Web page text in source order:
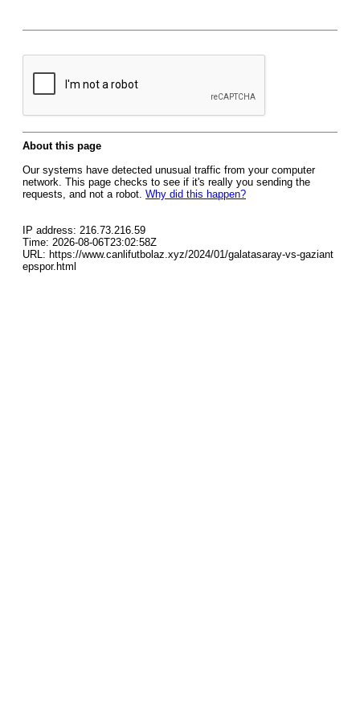
About this page
Our systems have detected unusual traffic from your computer
network. This page checks to see if it's really you sending the
requests, and not a robot. Why did this happen?
IP address: 216.73.216.59
Time: 2026-08-06T23:02:58Z
URL: https://www.canlifutbolaz.xyz/2024/01/galatasaray-vs-gaziant
epspor.html